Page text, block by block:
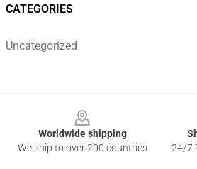
CATEGORIES
Uncategorized
Worldwide shipping
We ship to over 200 countries
24/7